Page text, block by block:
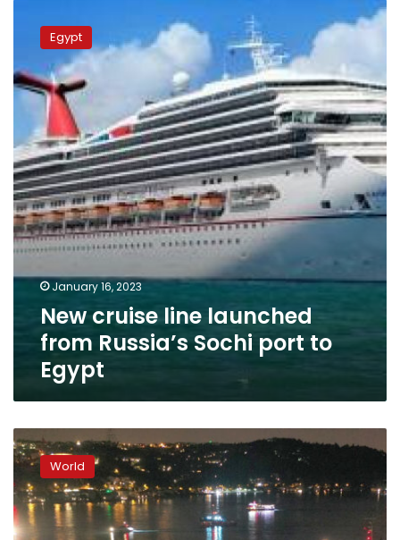
cruise
launched
from
Russia’s
port
to
Egypt
Egypt
January 16, 2023
New cruise line launched
from Russia’s Sochi port to
Egypt
Stranded
cargo
vessel
carrying
Ukrainian
corn
World